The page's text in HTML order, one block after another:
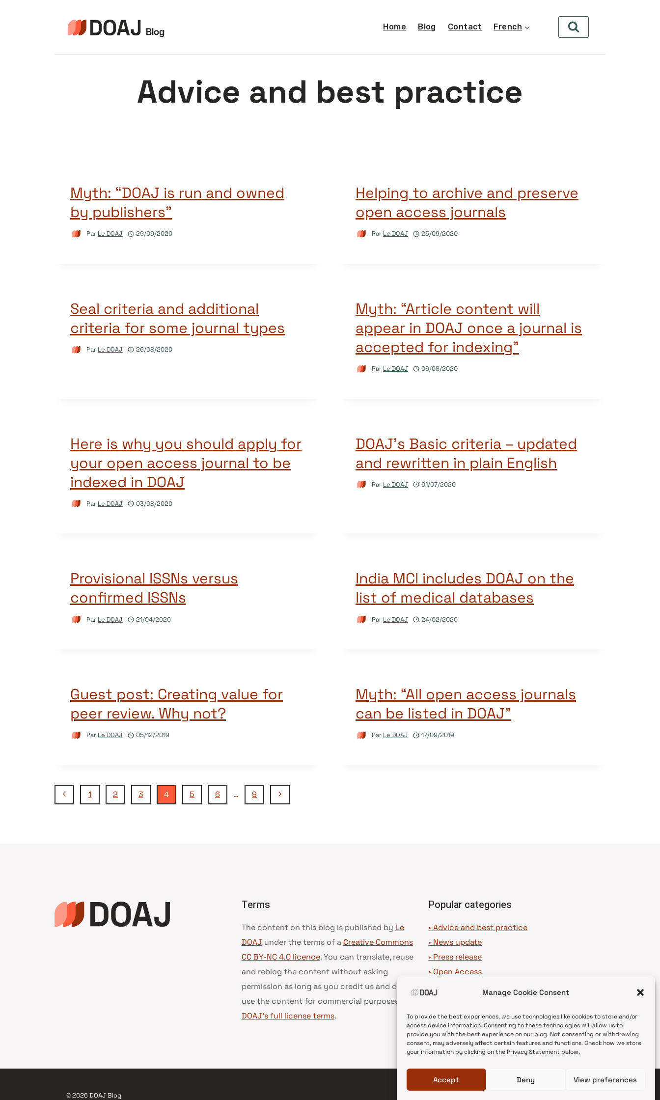
Manage Cookie Consent
To provide the best experiences, we use technologies like cookies to store and/or
access device information. Consenting to these technologies will allow us to
provide you with the best experience on our blog. Not consenting or withdrawing
consent, may adversely affect certain features and functions. Check how we store
your information by clicking on the Privacy Statement below.
Accept Deny View preferences
Home Blog Contact French
Advice and best practice
Myth: “DOAJ is run and owned
by publishers”
Par Le DOAJ 29/09/2020
Helping to archive and preserve
open access journals
Par Le DOAJ 25/09/2020
Seal criteria and additional
criteria for some journal types
Par Le DOAJ 26/08/2020
Myth: “Article content will
appear in DOAJ once a journal is
accepted for indexing”
Par Le DOAJ 06/08/2020
Here is why you should apply for
your open access journal to be
indexed in DOAJ
Par Le DOAJ 03/08/2020
DOAJ’s Basic criteria – updated
and rewritten in plain English
Par Le DOAJ 01/07/2020
Provisional ISSNs versus
confirmed ISSNs
Par Le DOAJ 21/04/2020
India MCI includes DOAJ on the
list of medical databases
Par Le DOAJ 24/02/2020
Guest post: Creating value for
peer review. Why not?
Par Le DOAJ 05/12/2019
Myth: “All open access journals
can be listed in DOAJ”
Par Le DOAJ 17/09/2019
Navigation
Page
1 2 3 4 5 6 … 9
Page
Terms
The content on this blog is published by Le
DOAJ under the terms of a Creative Commons
CC BY-NC 4.0 licence. You can translate, reuse
and reblog the content without asking
permission as long as you credit us and do not
use the content for commercial purposes.
DOAJ’s full license terms.
Popular categories
• Advice and best practice
• News update
• Press release
• Open Access
© 2026 DOAJ Blog